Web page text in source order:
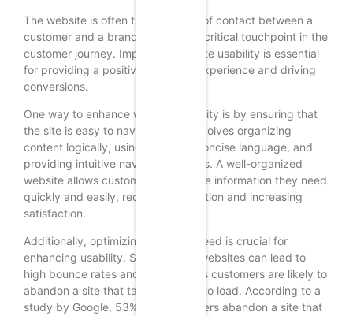
The website is often the first point of contact between a
customer and a brand, making it a critical touchpoint in the
customer journey. Improving website usability is essential
for providing a positive customer experience and driving
conversions.
One way to enhance website usability is by ensuring that
the site is easy to navigate. This involves organizing
content logically, using clear and concise language, and
providing intuitive navigation menus. A well-organized
website allows customers to find the information they need
quickly and easily, reducing frustration and increasing
satisfaction.
Additionally, optimizing website speed is crucial for
enhancing usability. Slow-loading websites can lead to
high bounce rates and lost sales, as customers are likely to
abandon a site that takes too long to load. According to a
study by Google, 53% of mobile users abandon a site that